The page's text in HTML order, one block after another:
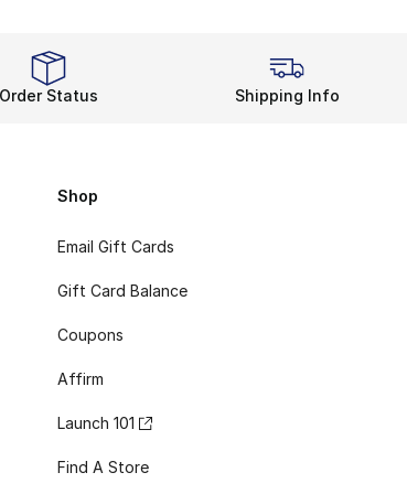
Order Status Shipping Info
Shop
Email Gift Cards
Gift Card Balance
Coupons
Affirm
Launch 101
Find A Store